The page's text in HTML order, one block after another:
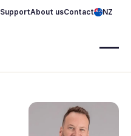
SupportAbout usContact NZ